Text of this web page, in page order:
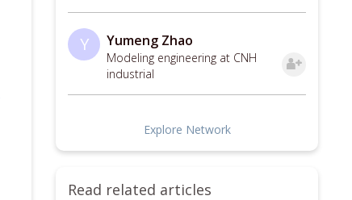
Y Yumeng Zhao
Modeling engineering at CNH
industrial
Explore Network
Read related articles